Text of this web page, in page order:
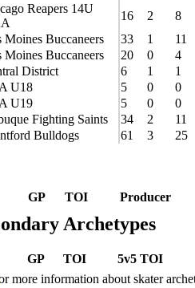
Reapers 14U
16 2
8
Moines Buccaneers 33 1
11
Moines Buccaneers 20 0
4
District 6 1
1
U18 5 0
0
U19 5 0
0
Fighting Saints 34 2
11
Bulldogs 61 3 25
GP TOI Producer
Archetypes
GP TOI
5v5 TOI
more information about skater